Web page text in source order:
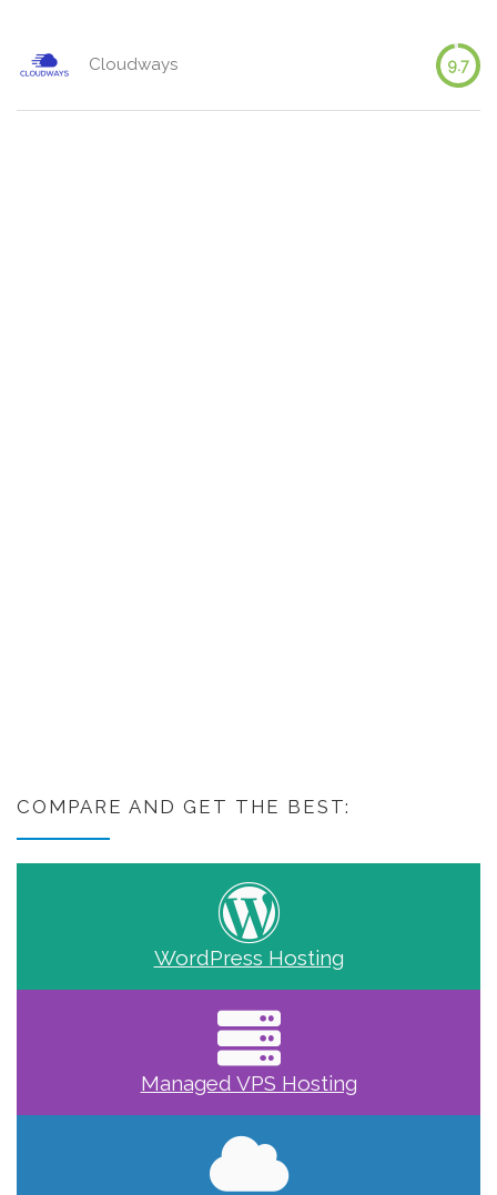
Cloudways 9.7
COMPARE AND GET THE BEST:
WordPress Hosting
Managed VPS Hosting